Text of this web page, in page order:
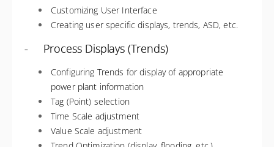
Customizing User Interface
Creating user specific displays, trends, ASD, etc.
- Process Displays (Trends)
Configuring Trends for display of appropriate
power plant information
Tag (Point) selection
Time Scale adjustment
Value Scale adjustment